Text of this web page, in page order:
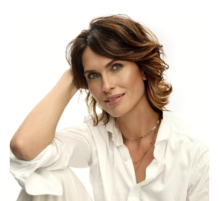
Height179cm
Shoe7 UK
Hair Brown
Eyes Green